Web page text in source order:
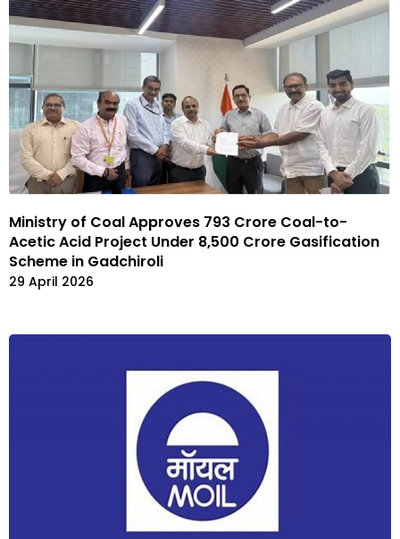
Ministry of Coal Approves ₹793 Crore Coal-to-
Acetic Acid Project Under ₹8,500 Crore Gasification
Scheme in Gadchiroli
29 April 2026